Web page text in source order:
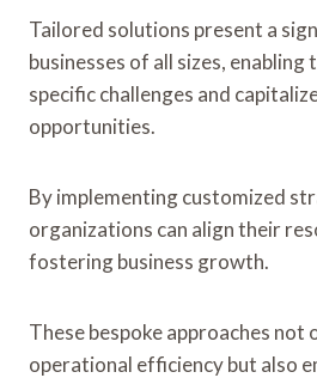
Tailored solutions present a
businesses of all sizes, enabling
specific challenges and
opportunities.
By implementing customized
organizations can align their
fostering business growth.
These bespoke approaches not
operational efficiency but also